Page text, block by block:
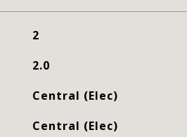
2
2.0
Central (Elec)
Central (Elec)